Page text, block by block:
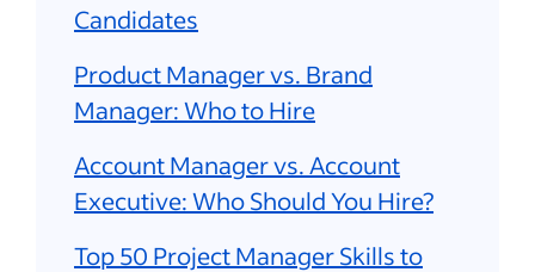
Candidates
Product Manager vs. Brand
Manager: Who to Hire
Account Manager vs. Account
Executive: Who Should You Hire?
Top 50 Project Manager Skills to